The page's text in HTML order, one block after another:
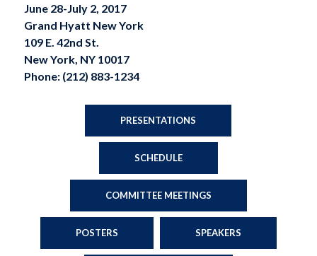
June 28-July 2, 2017
Grand Hyatt New York
109 E. 42nd St.
New York, NY 10017
Phone: (212) 883-1234
PRESENTATIONS
SCHEDULE
COMMITTEE MEETINGS
POSTERS SPEAKERS